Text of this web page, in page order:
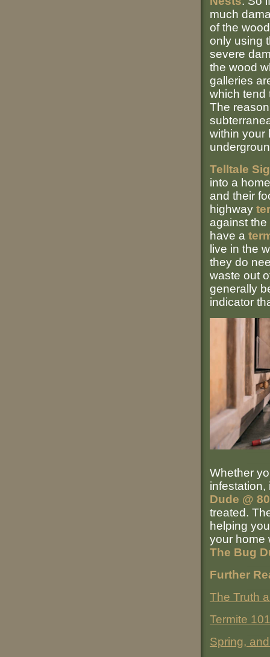
much
of the
only using
severe
the wood
galleries
which tend
The
within your
Telltale
into a
and their
highway
against the
have a
live in the
they do
waste out
generally
indicator
Whether
infestation,
Dude @
treated.
helping
your home
The Bug
Further
The Truth
Termite 101
Spring,